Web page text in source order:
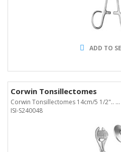
ADD TO
Corwin Tonsillectomes
Corwin Tonsillectomes 14cm/5 1/2".. ...
ISI-S240048